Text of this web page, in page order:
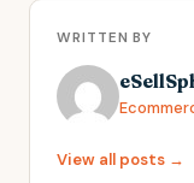
WRITTEN BY
View all posts →